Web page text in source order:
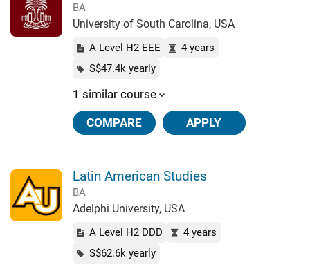
BA
University of South Carolina, USA
A Level H2 EEE
4 years
S$47.4k yearly
1 similar course
COMPARE APPLY
Latin American Studies
BA
Adelphi University, USA
A Level H2 DDD
4 years
S$62.6k yearly